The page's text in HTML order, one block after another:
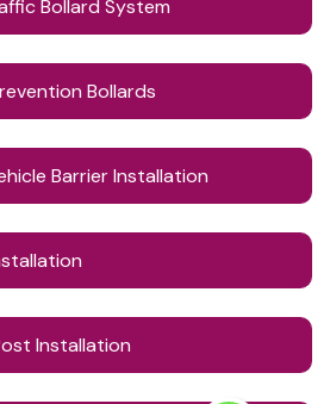
Bollard System
Bollards
Barrier Installation
Installation